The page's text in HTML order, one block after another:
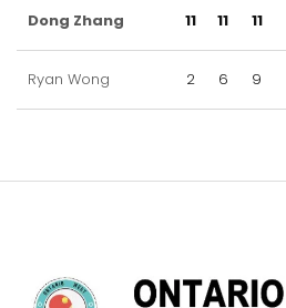
Dong Zhang 11 11 11
Ryan Wong 2 6 9